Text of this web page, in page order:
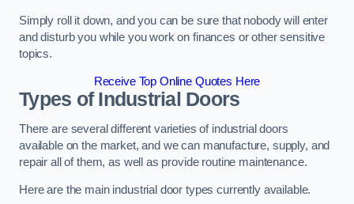
Simply roll it down, and you can be sure that nobody will enter
and disturb you while you work on finances or other sensitive
topics.
Receive Top Online Quotes Here
Types of Industrial Doors
There are several different varieties of industrial doors
available on the market, and we can manufacture, supply, and
repair all of them, as well as provide routine maintenance.
Here are the main industrial door types currently available.